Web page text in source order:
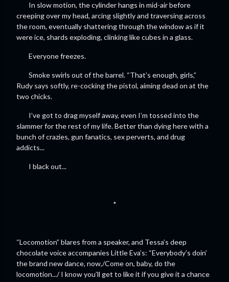
In slow motion, the cylinder hangs in mid-air before
creeping over my head, arcing slightly and traversing across
the room, eventually shattering through the window as if it
were ice, shards exploding, clinking like cubes in a glass.
Everyone freezes.
Smoke swirls out of the barrel. “That’s enough, girls,”
Rudy says softly, re-cocking the pistol, aiming dead on at the
two chicks.
I’ve got to drag myself away, even I’m tossed into the
slammer for the rest of my life. Better than dying here with a
bunch of crazies, gun fanatics, sex perverts, and drug
addicts...
I black out...
*
“Locomotion” blares from a speaker, and Tessa’s deep
chocolate voice accompanies Little Eva’s: “Everybody’s doin’
the brand new dance, now,/Come on, baby, do the
locomotion.../ I know you’ll get to like it if you give it a chance